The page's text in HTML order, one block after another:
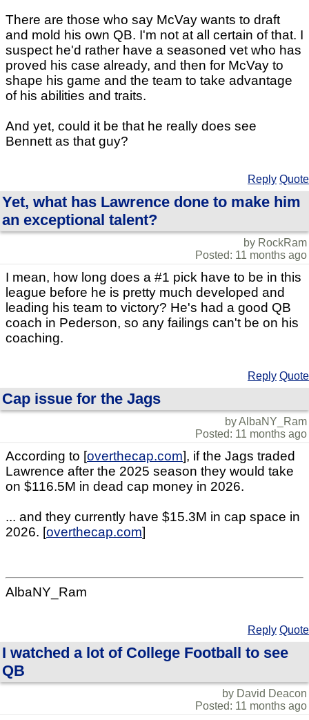
There are those who say McVay wants to draft
and mold his own QB. I'm not at all certain of that. I
suspect he'd rather have a seasoned vet who has
proved his case already, and then for McVay to
shape his game and the team to take advantage
of his abilities and traits.
And yet, could it be that he really does see
Bennett as that guy?
Reply Quote
Yet, what has Lawrence done to make him
an exceptional talent?
by RockRam
Posted: 11 months ago
I mean, how long does a #1 pick have to be in this
league before he is pretty much developed and
leading his team to victory? He's had a good QB
coach in Pederson, so any failings can't be on his
coaching.
Reply Quote
Cap issue for the Jags
by AlbaNY_Ram
Posted: 11 months ago
According to [overthecap.com], if the Jags traded
Lawrence after the 2025 season they would take
on $116.5M in dead cap money in 2026.
... and they currently have $15.3M in cap space in
2026. [overthecap.com]
AlbaNY_Ram
Reply Quote
I watched a lot of College Football to see
QB
by David Deacon
Posted: 11 months ago